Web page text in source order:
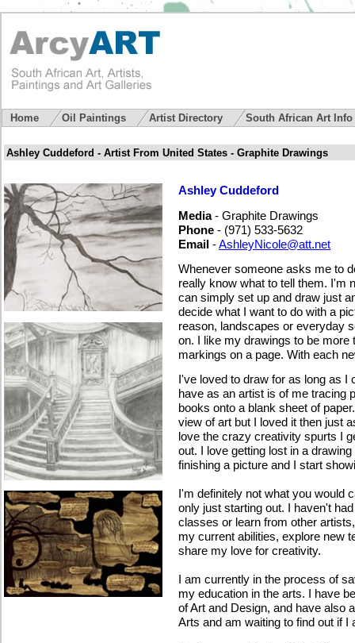
Home Oil Paintings Artist Directory South African Art Info
Ashley Cuddeford - Artist From United States - Graphite Drawings
Ashley Cuddeford
Media- Graphite Drawings
Phone - (971) 533-5632
Email -AshleyNicole@att.net
Whenever someone asks me to
really know what to tell them. I'm
can simply set up and draw just
decide what I want to do with a
reason, landscapes or everyday
on. I like my drawings to be more
markings on a page. With each
I've loved to draw for as long as
have as an artist is of me tracing
books onto a blank sheet of
view of art but I loved it then just
love the crazy creativity spurts I
out. I love getting lost in a
finishing a picture and I start
I'm definitely not what you would
only just starting out. I haven't
classes or learn from other
my current abilities, explore new
share my love for creativity.
I am currently in the process of
my education in the arts. I have
of Art and Design, and have also
Arts and am waiting to find out if I